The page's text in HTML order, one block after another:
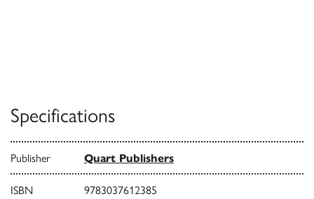
Specifications
Publisher Quart Publishers
ISBN 9783037612385